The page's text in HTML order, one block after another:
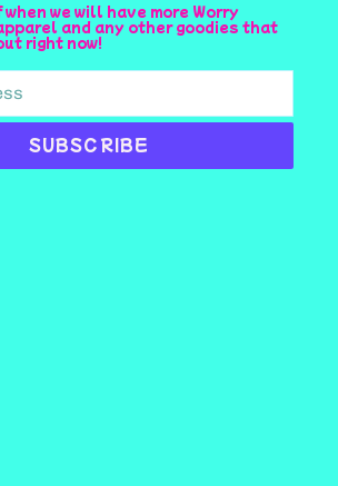
we will have more Worry
and any other goodies that
right now!
SUBSCRIBE